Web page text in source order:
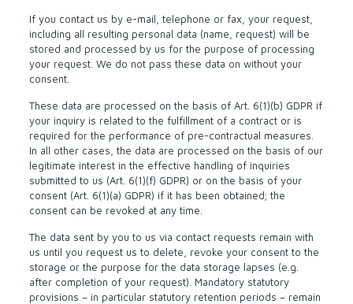
If you contact us by e-mail, telephone or fax, your request,
including all resulting personal data (name, request) will be
stored and processed by us for the purpose of processing
your request. We do not pass these data on without your
consent.
These data are processed on the basis of Art. 6(1)(b) GDPR if
your inquiry is related to the fulfillment of a contract or is
required for the performance of pre-contractual measures.
In all other cases, the data are processed on the basis of our
legitimate interest in the effective handling of inquiries
submitted to us (Art. 6(1)(f) GDPR) or on the basis of your
consent (Art. 6(1)(a) GDPR) if it has been obtained; the
consent can be revoked at any time.
The data sent by you to us via contact requests remain with
us until you request us to delete, revoke your consent to the
storage or the purpose for the data storage lapses (e.g.
after completion of your request). Mandatory statutory
provisions – in particular statutory retention periods – remain